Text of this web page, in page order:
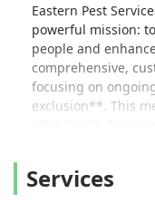
Eastern Pest
powerful mission:
people and
comprehensive,
focusing on
exclusion**. This
offer Single
deserve. The
Services